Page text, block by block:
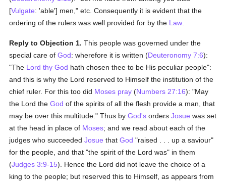
[Vulgate: 'able'] men," etc. Consequently it is evident that the
ordering of the rulers was well provided for by the Law
Reply to Objection 1. This people was governed under the
special care ofGod: wherefore it is written (Deuteronomy 7:6):
"The Lord thy God hath chosen thee to be His peculiar people":
and this is why the Lord reserved to Himself the institution of the
chief ruler. For this too did Moses pray (Numbers 27:16): "May
the Lord theGod of the spirits of all the flesh provide a man, that
may be over this multitude." Thus byGod's ordersJosue was set
at the head in place of Moses; and we read about each of the
judges who succeededJosue thatGod "raised . . . up a saviour"
for the people, and that "the spirit of the Lord was" in them
(Judges 3:9-15). Hence the Lord did not leave the choice of a
king to the people; but reserved this to Himself, as appears from